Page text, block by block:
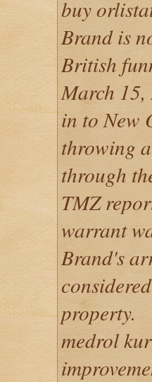
buy
Brand is
British
March
in to New
throwing
through
TMZ
warrant
Brand's
property.
medrol